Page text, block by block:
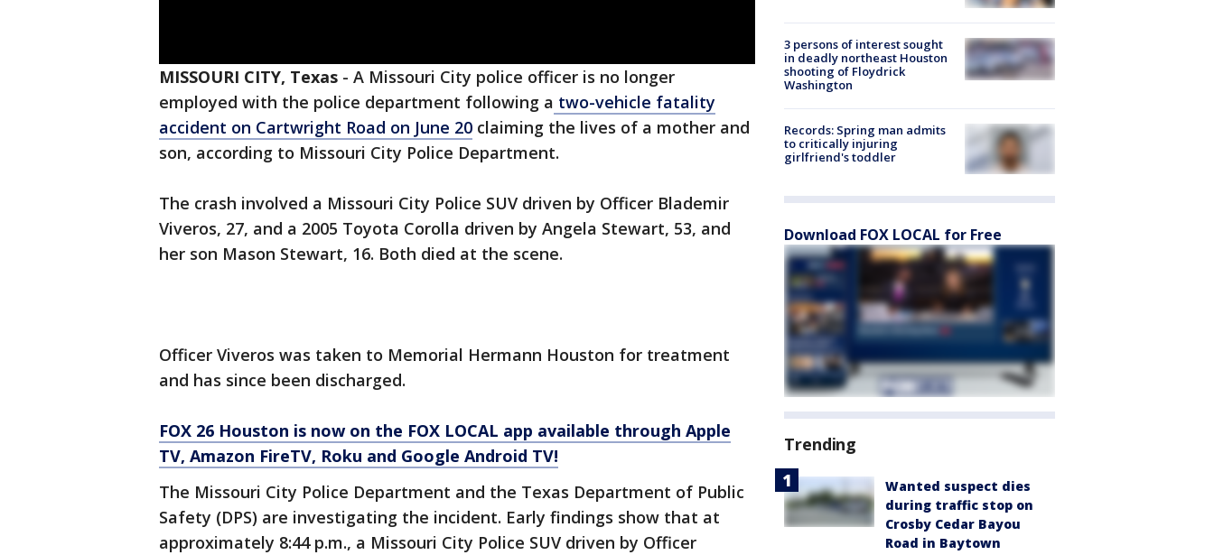
MISSOURI CITY, Texas - A Missouri City police officer is no longer
employed with the police department following a two-vehicle fatality
accident on Cartwright Road on June 20 claiming the lives of a mother and
son, according to Missouri City Police Department.
The crash involved a Missouri City Police SUV driven by Officer Blademir
Viveros, 27, and a 2005 Toyota Corolla driven by Angela Stewart, 53, and
her son Mason Stewart, 16. Both died at the scene.
Officer Viveros was taken to Memorial Hermann Houston for treatment
and has since been discharged.
FOX 26 Houston is now on the FOX LOCAL app available through Apple
TV, Amazon FireTV, Roku and Google Android TV!
The Missouri City Police Department and the Texas Department of Public
Safety (DPS) are investigating the incident. Early findings show that at
approximately 8:44 p.m., a Missouri City Police SUV driven by Officer
3 persons of interest sought
in deadly northeast Houston
shooting of Floydrick
Washington
Records: Spring man admits
to critically injuring
girlfriend's toddler
Download FOX LOCAL for Free
Trending
Wanted suspect dies
during traffic stop on
Crosby Cedar Bayou
Road in Baytown